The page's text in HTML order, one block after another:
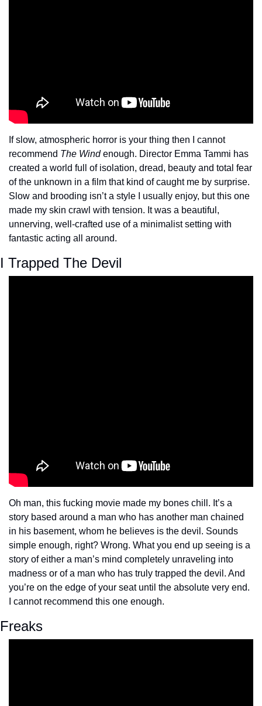
If slow, atmospheric horror is your thing then I cannot
recommend The Wind enough. Director Emma Tammi has
created a world full of isolation, dread, beauty and total fear
of the unknown in a film that kind of caught me by surprise.
Slow and brooding isn’t a style I usually enjoy, but this one
made my skin crawl with tension. It was a beautiful,
unnerving, well-crafted use of a minimalist setting with
fantastic acting all around.
I Trapped The Devil
Oh man, this fucking movie made my bones chill. It’s a
story based around a man who has another man chained
in his basement, whom he believes is the devil. Sounds
simple enough, right? Wrong. What you end up seeing is a
story of either a man’s mind completely unraveling into
madness or of a man who has truly trapped the devil. And
you’re on the edge of your seat until the absolute very end.
I cannot recommend this one enough.
Freaks